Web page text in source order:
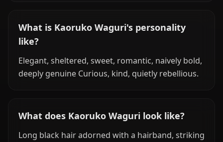
What is Kaoruko Waguri's personality
like?
Elegant, sheltered, sweet, romantic, naively bold,
deeply genuine Curious, kind, quietly rebellious.
What does Kaoruko Waguri look like?
Long black hair adorned with a hairband, striking